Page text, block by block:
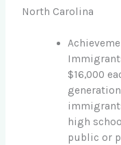
North Carolina
$16,000
high
public or